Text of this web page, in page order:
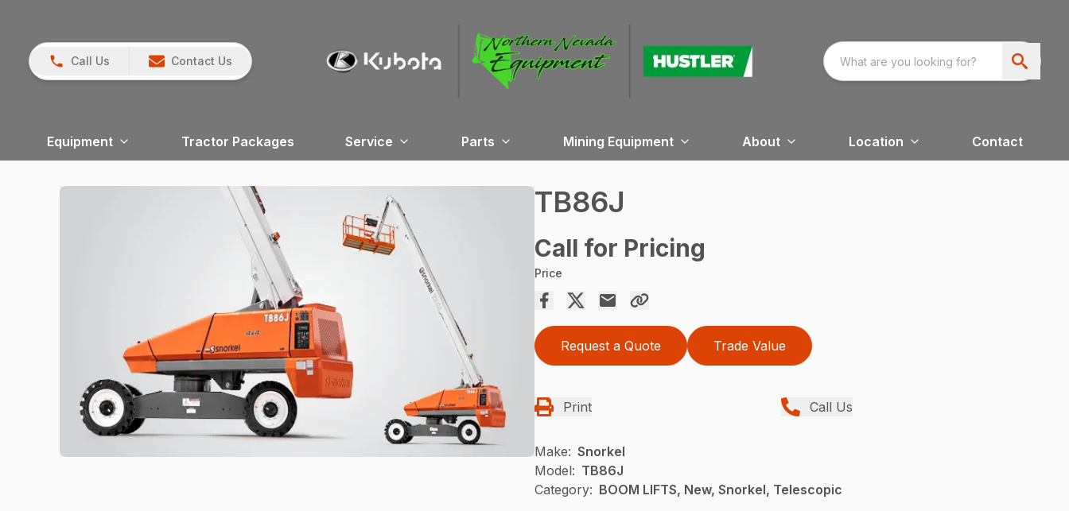
Call Us Contact Us
Equipment Tractor Packages Service Parts Mining Equipment About Location Contact
TB86J
Call for Pricing
Price
Request a Quote Trade Value
Print Call Us
Make: Snorkel
Model: TB86J
Category: BOOM LIFTS, New, Snorkel, Telescopic